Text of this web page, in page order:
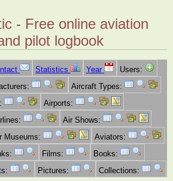
- Free online aviation
pilot logbook
Statistics Year
Users:
Aircraft Types:
Airports:
Air Shows:
Museums:
Aviators:
Films:
Books:
Pictures: Collections: